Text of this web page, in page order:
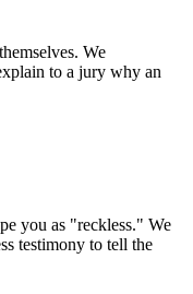
We
to a jury why an
you as "reckless." We
testimony to tell the